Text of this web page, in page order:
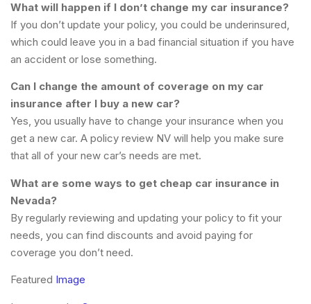
What will happen if I don’t change my car insurance?
If you don’t update your policy, you could be underinsured,
which could leave you in a bad financial situation if you have
an accident or lose something.
Can I change the amount of coverage on my car
insurance after I buy a new car?
Yes, you usually have to change your insurance when you
get a new car. A policy review NV will help you make sure
that all of your new car’s needs are met.
What are some ways to get cheap car insurance in
Nevada?
By regularly reviewing and updating your policy to fit your
needs, you can find discounts and avoid paying for
coverage you don’t need.
Featured Image